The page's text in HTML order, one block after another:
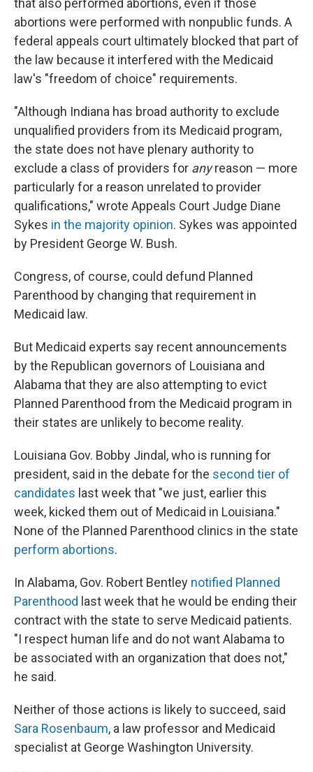
that also performed abortions, even if those
abortions were performed with nonpublic funds. A
federal appeals court ultimately blocked that part of
the law because it interfered with the Medicaid
law's "freedom of choice" requirements.
"Although Indiana has broad authority to exclude
unqualified providers from its Medicaid program,
the state does not have plenary authority to
exclude a class of providers for anyreason — more
particularly for a reason unrelated to provider
qualifications," wrote Appeals Court Judge Diane
Sykes in the majority opinion. Sykes was appointed
by President George W. Bush.
Congress, of course, could defund Planned
Parenthood by changing that requirement in
Medicaid law.
But Medicaid experts say recent announcements
by the Republican governors of Louisiana and
Alabama that they are also attempting to evict
Planned Parenthood from the Medicaid program in
their states are unlikely to become reality.
Louisiana Gov. Bobby Jindal, who is running for
president, said in the debate for the second tier of
candidates last week that "we just, earlier this
week, kicked them out of Medicaid in Louisiana."
None of the Planned Parenthood clinics in the state
perform abortions.
In Alabama, Gov. Robert Bentley notified Planned
Parenthood last week that he would be ending their
contract with the state to serve Medicaid patients.
"I respect human life and do not want Alabama to
be associated with an organization that does not,"
he said.
Neither of those actions is likely to succeed, said
Sara Rosenbaum, a law professor and Medicaid
specialist at George Washington University.